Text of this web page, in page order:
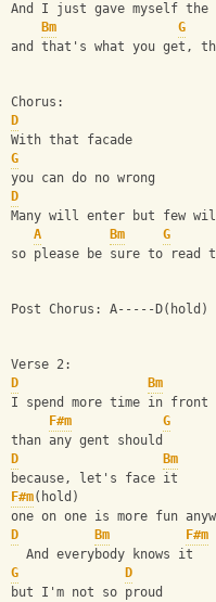
And I just gave myself the
Bm
G
and that's what you get,
Chorus:
D
With that facade
G
you can do no wrong
D
Many will enter but few
A
Bm
G
so please be sure to read
Post Chorus: A-----D(hold)
Verse 2:
D
Bm
I spend more time in front
F#m
G
than any gent should
D
Bm
because, let's face it
F#m(hold)
one on one is more fun
D
Bm
F#m
  And everybody knows it
G
D
but I'm not so proud